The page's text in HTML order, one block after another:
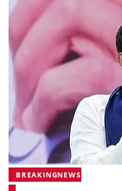
BREAKINGNEWS